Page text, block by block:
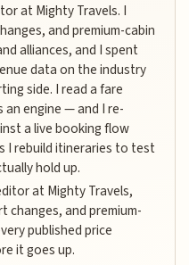
at Mighty Travels. I
and premium-cabin
alliances, and I spent
data on the industry
side. I read a fare
an engine — and I re-
a live booking flow
I rebuild itineraries to test
hold up.
at Mighty Travels,
changes, and premium-
published price
it goes up.